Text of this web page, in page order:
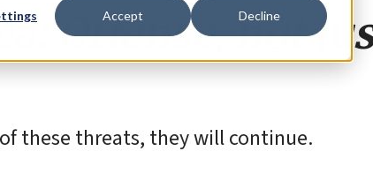
Accept Decline
Offense, not
these threats, they will continue.